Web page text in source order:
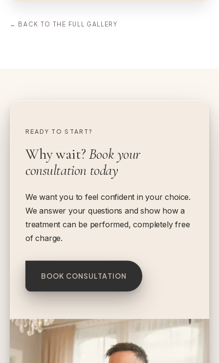
← BACK TO THE FULL GALLERY
READY TO START?
Why wait?Book your
consultation today
We want you to feel confident in your choice.
We answer your questions and show how a
treatment can be performed, completely free
of charge.
BOOK CONSULTATION